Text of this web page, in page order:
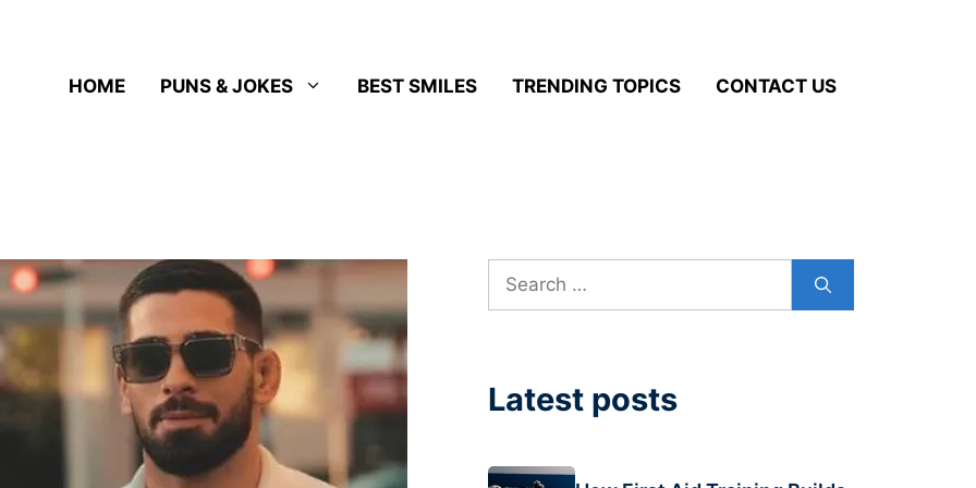
HOME PUNS & JOKES BEST SMILES TRENDING TOPICS CONTACT US
Search
Latest posts